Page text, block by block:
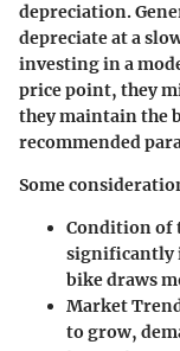
depreciation.
depreciate at a
investing in a
price point, they
they maintain the
recommended
Some
Condition of
significantly
bike draws
Market
to grow,